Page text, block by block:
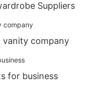
Suppliers
company
for business